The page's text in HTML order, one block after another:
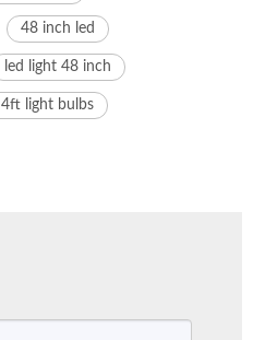
48 inch led
led light 48 inch
4ft light bulbs